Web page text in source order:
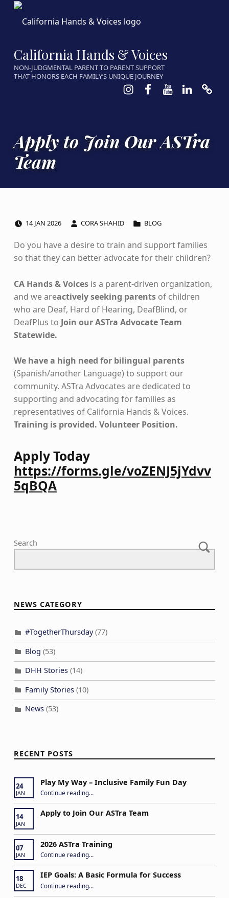
California Hands & Voices
NON-JUDGMENTAL PARENT TO PARENT SUPPORT
THAT HONORS EACH FAMILY’S UNIQUE JOURNEY
Instagram
Facebook
Youtube
LinkedIn
Apply to Join Our ASTra
Team
14 JAN 2026 CORA SHAHID BLOG
Do you have a desire to train and support families
so that they can better advocate for their children?
CA Hands & Voices is a parent-driven organization,
and we areactively seeking parentsof children
who are Deaf, Hard of Hearing, DeafBlind, or
DeafPlus to Join our ASTra Advocate Team
Statewide.
We have a high need for bilingual parents
(Spanish/another Language) to support our
community. ASTra Advocates are dedicated to
supporting and advocating for families as
representatives of California Hands & Voices.
Training is provided. Volunteer Position.
Apply Today
https://forms.gle/voZENJ5jYdvv
5qBQA
Search
NEWS CATEGORY
#TogetherThursday(77)
Blog (53)
DHH Stories(14)
Family Stories(10)
News(53)
RECENT POSTS
24
JAN
Play My Way – Inclusive Family Fun Day
Continue reading“Play My Way – Inclusive Family Fun Day”
…
14
JAN
Apply to Join Our ASTra Team
07
JAN
2026 ASTra Training
Continue reading “2026 ASTra Training”
…
18
DEC
IEP Goals: A Basic Formula for Success
Continue reading“IEP Goals: A Basic Formula for Success”
…